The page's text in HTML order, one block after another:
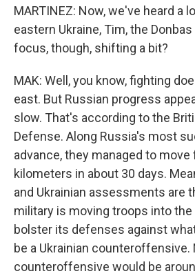
MARTINEZ: Now, we've heard a
eastern Ukraine, Tim, the
focus, though, shifting a bit?
MAK: Well, you know, fighting
east. But Russian progress
slow. That's according to the
Defense. Along Russia's most
advance, they managed to
kilometers in about 30 days.
and Ukrainian assessments are
military is moving troops into
bolster its defenses against
be a Ukrainian counteroffensive.
counteroffensive would be